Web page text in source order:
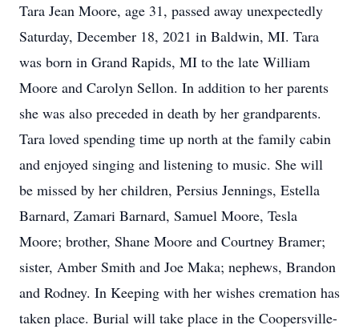
Tara Jean Moore, age 31, passed away unexpectedly
Saturday, December 18, 2021 in Baldwin, MI. Tara
was born in Grand Rapids, MI to the late William
Moore and Carolyn Sellon. In addition to her parents
she was also preceded in death by her grandparents.
Tara loved spending time up north at the family cabin
and enjoyed singing and listening to music. She will
be missed by her children, Persius Jennings, Estella
Barnard, Zamari Barnard, Samuel Moore, Tesla
Moore; brother, Shane Moore and Courtney Bramer;
sister, Amber Smith and Joe Maka; nephews, Brandon
and Rodney. In Keeping with her wishes cremation has
taken place. Burial will take place in the Coopersville-